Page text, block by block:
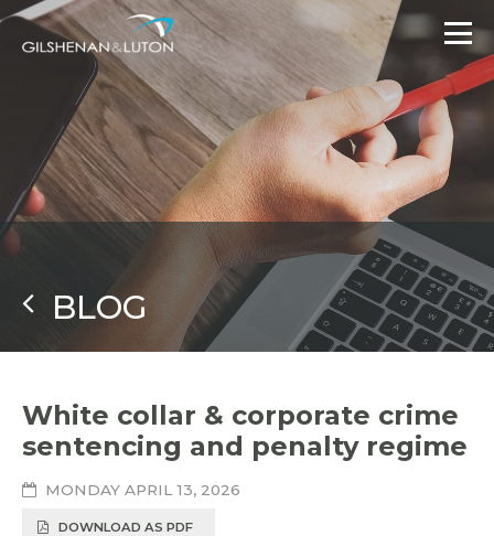
BLOG
White collar & corporate crime
sentencing and penalty regime
MONDAY APRIL 13, 2026
DOWNLOAD AS PDF